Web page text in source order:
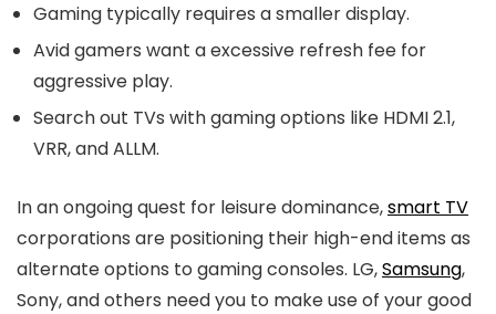
Gaming typically requires a smaller display.
Avid gamers want a excessive refresh fee for
aggressive play.
Search out TVs with gaming options like HDMI 2.1,
VRR, and ALLM.
In an ongoing quest for leisure dominance,smart TV
corporations are positioning their high-end items as
alternate options to gaming consoles. LG,Samsung,
Sony, and others need you to make use of your good